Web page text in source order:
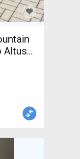
Altus